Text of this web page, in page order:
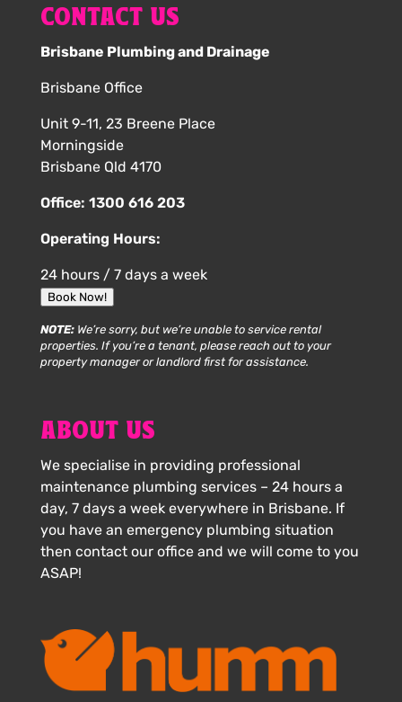
CONTACT US
Brisbane Plumbing and Drainage
Brisbane Office
Unit 9-11, 23 Breene Place
Morningside
Brisbane Qld 4170
Office: 1300 616 203
Operating Hours:
24 hours / 7 days a week
Book Now!
NOTE:We’re sorry, but we’re unable to service rental
properties. If you’re a tenant, please reach out to your
property manager or landlord first for assistance.
ABOUT US
We specialise in providing professional
maintenance plumbing services – 24 hours a
day, 7 days a week everywhere in Brisbane. If
you have an emergency plumbing situation
then contact our office and we will come to you
ASAP!